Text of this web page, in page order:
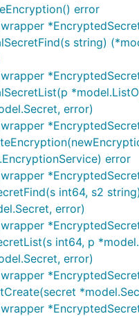
error
string)
error)
error
int64, s2
error)
int64, p
error)